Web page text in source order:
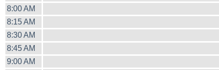
8:00 AM
8:15 AM
8:30 AM
8:45 AM
9:00 AM